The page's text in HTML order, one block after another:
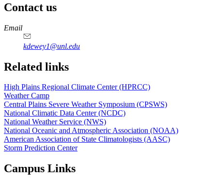
Contact us
https://
www.unl.edu
Email
kdewey1@unl.edu
Related links
High Plains Regional Climate Center (HPRCC)
Weather Camp
Central Plains Severe Weather Symposium (CPSWS)
National Climatic Data Center (NCDC)
National Weather Service (NWS)
National Oceanic and Atmospheric Association (NOAA)
American Association of State Climatologists (AASC)
Storm Prediction Center
Campus Links